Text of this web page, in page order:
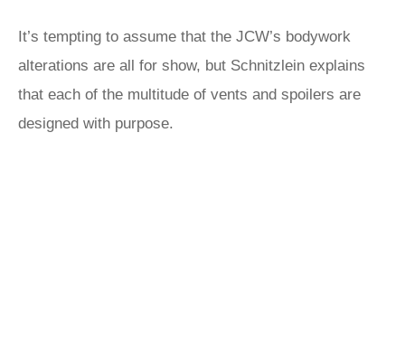
It’s tempting to assume that the JCW’s bodywork
alterations are all for show, but Schnitzlein explains
that each of the multitude of vents and spoilers are
designed with purpose.